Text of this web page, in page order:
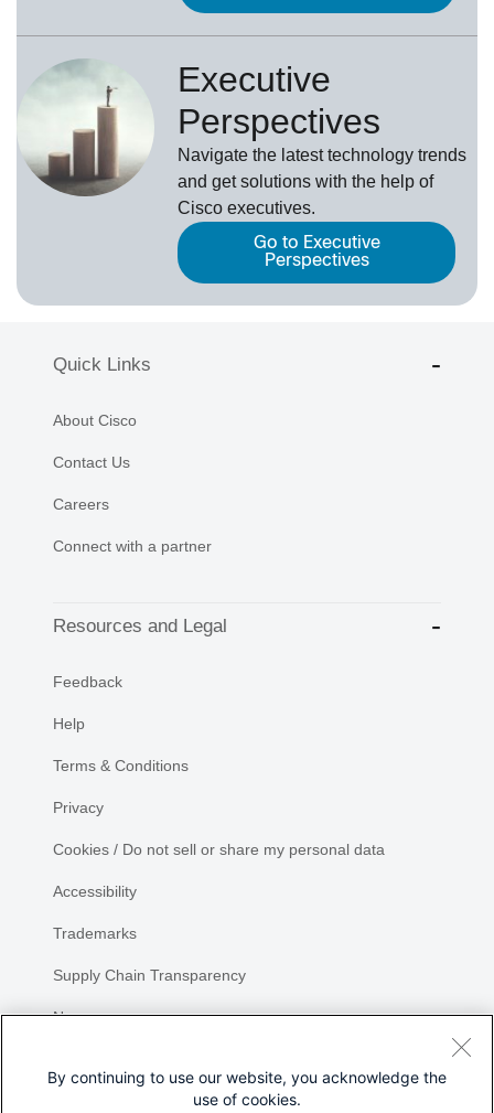
Executive
Perspectives
Navigate the latest technology trends
and get solutions with the help of
Cisco executives.
Go to Executive
Perspectives
Quick Links
About Cisco
Contact Us
Careers
Connect with a partner
Resources and Legal
Feedback
Help
Terms & Conditions
Privacy
Cookies / Do not sell or share my personal data
Accessibility
Trademarks
Supply Chain Transparency
Newsroom
By continuing to use our website, you acknowledge the
use of cookies.